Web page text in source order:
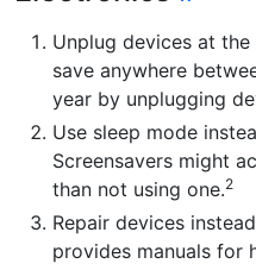
Unplug devices at
save anywhere
year by unplugging
Use sleep mode
Screensavers might
than not using one.2
Repair devices
provides manuals